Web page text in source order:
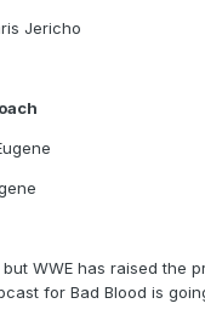
Jericho
WWE has raised the
for Bad Blood is